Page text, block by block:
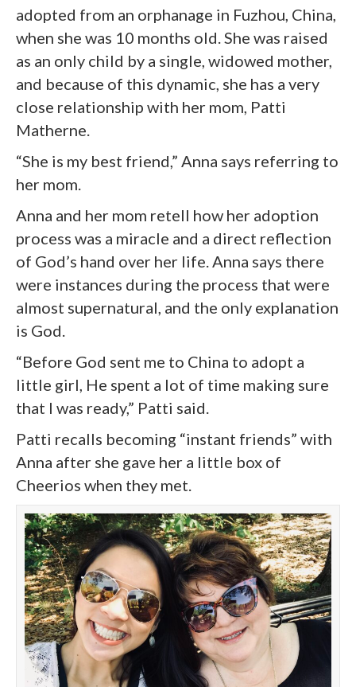
adopted from an orphanage in Fuzhou, China,
when she was 10 months old. She was raised
as an only child by a single, widowed mother,
and because of this dynamic, she has a very
close relationship with her mom, Patti
Matherne.
“She is my best friend,” Anna says referring to
her mom.
Anna and her mom retell how her adoption
process was a miracle and a direct reflection
of God’s hand over her life. Anna says there
were instances during the process that were
almost supernatural, and the only explanation
is God.
“Before God sent me to China to adopt a
little girl, He spent a lot of time making sure
that I was ready,” Patti said.
Patti recalls becoming “instant friends” with
Anna after she gave her a little box of
Cheerios when they met.